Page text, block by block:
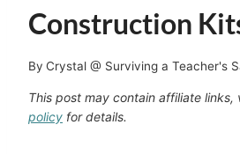
Construction
By Crystal @ Surviving a Teacher's
This post may contain affiliate links,
policy for details.